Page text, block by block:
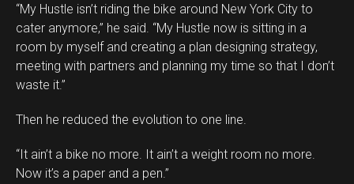
“My Hustle isn’t riding the bike around New York City to
cater anymore,” he said. “My Hustle now is sitting in a
room by myself and creating a plan designing strategy,
meeting with partners and planning my time so that I don’t
waste it.”
Then he reduced the evolution to one line.
“It ain’t a bike no more. It ain’t a weight room no more.
Now it’s a paper and a pen.”